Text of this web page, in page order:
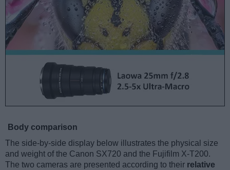
Body comparison
The side-by-side display below illustrates the physical size
and weight of the Canon SX720 and the Fujifilm X-T200.
The two cameras are presented according to their relative